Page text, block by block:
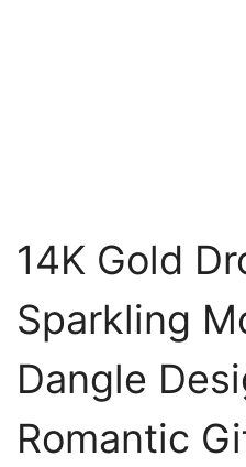
14K Gold
Sparkling
Dangle
Romantic